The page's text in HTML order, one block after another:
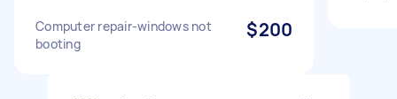
Computer repair-windows not
booting
$200